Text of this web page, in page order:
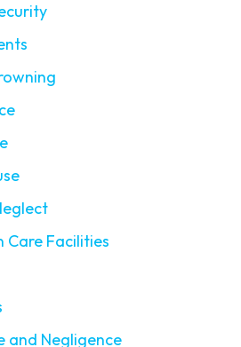
Facilities
and Negligence